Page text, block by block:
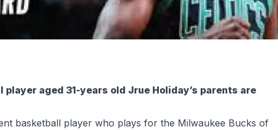
aged 31-years old Jrue Holiday’s parents are
basketball player who plays for the Milwaukee Bucks of